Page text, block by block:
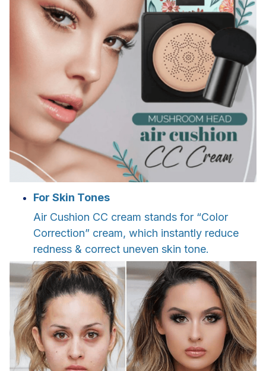
For Skin Tones
Air Cushion CC cream stands for “Color
Correction” cream, which instantly reduce
redness & correct uneven skin tone.